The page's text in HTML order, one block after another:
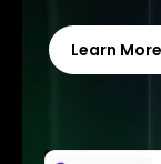
Learn More